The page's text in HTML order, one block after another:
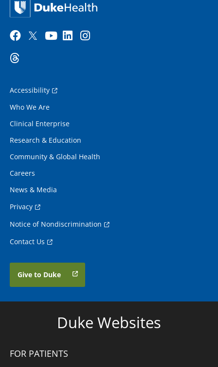
Accessibility
Who We Are
Clinical Enterprise
Research & Education
Community & Global Health
Careers
News & Media
Privacy
Notice of Nondiscrimination
Contact Us
Give to Duke
Duke Websites
FOR PATIENTS